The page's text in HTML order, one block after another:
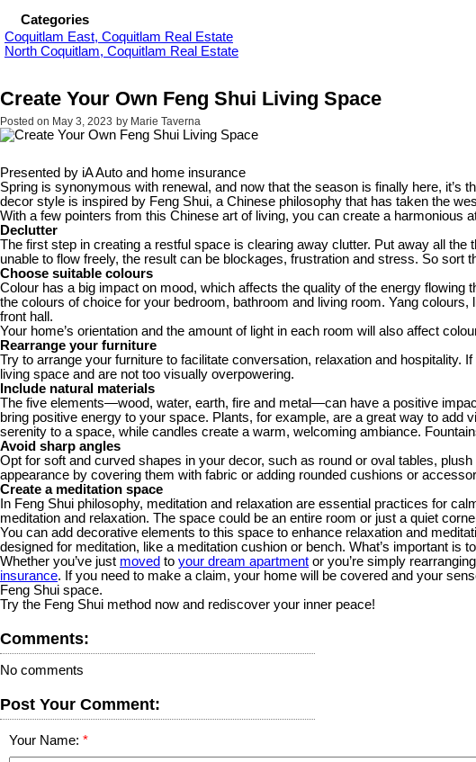
Categories
Coquitlam East, Coquitlam Real Estate
North Coquitlam, Coquitlam Real Estate
Create Your Own Feng Shui Living Space
Posted on May 3, 2023 by Marie Taverna
Presented by iA Auto and home insurance
Spring is synonymous with renewal, and now that the season is finally here,
decor style is inspired by Feng Shui, a Chinese philosophy that has taken the
With a few pointers from this Chinese art of living, you can create a harmonious
Declutter
The first step in creating a restful space is clearing away clutter. Put away all
unable to flow freely, the result can be blockages, frustration and stress. So sort
Choose suitable colours
Colour has a big impact on mood, which affects the quality of the energy
the colours of choice for your bedroom, bathroom and living room. Yang
front hall.
Your home’s orientation and the amount of light in each room will also affect
Rearrange your furniture
Try to arrange your furniture to facilitate conversation, relaxation and hospitality.
living space and are not too visually overpowering.
Include natural materials
The five elements—wood, water, earth, fire and metal—can have a positive
bring positive energy to your space. Plants, for example, are a great way to add
serenity to a space, while candles create a warm, welcoming ambiance.
Avoid sharp angles
Opt for soft and curved shapes in your decor, such as round or oval tables,
appearance by covering them with fabric or adding rounded cushions or
Create a meditation space
In Feng Shui philosophy, meditation and relaxation are essential practices for
meditation and relaxation. The space could be an entire room or just a quiet
You can add decorative elements to this space to enhance relaxation and
designed for meditation, like a meditation cushion or bench. What’s important is
Whether you’ve just moved to your dream apartment or you’re simply
insurance. If you need to make a claim, your home will be covered and your
Feng Shui space.
Try the Feng Shui method now and rediscover your inner peace!
Comments:
No comments
Post Your Comment:
Your Name: